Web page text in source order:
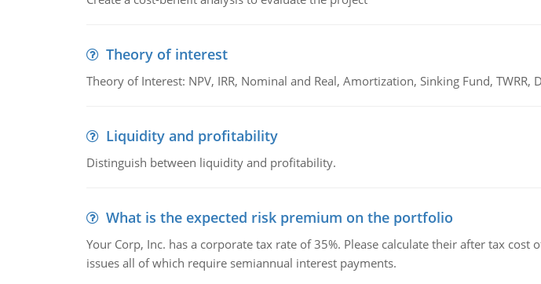
Theory of interest
Theory of Interest: NPV, IRR, Nominal and Real, Amortization, Sinking Fund, TWRR,
Liquidity and profitability
Distinguish between liquidity and profitability.
What is the expected risk premium on the portfolio
Your Corp, Inc. has a corporate tax rate of 35%. Please calculate their after tax
issues all of which require semiannual interest payments.